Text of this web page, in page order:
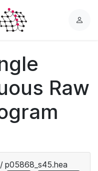
L
Raw
/ p05868_s45.hea